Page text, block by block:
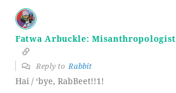
Fatwa Arbuckle: Misanthropologist
Reply to Rabbit
Hai / ‘bye, RabBeet!!1!